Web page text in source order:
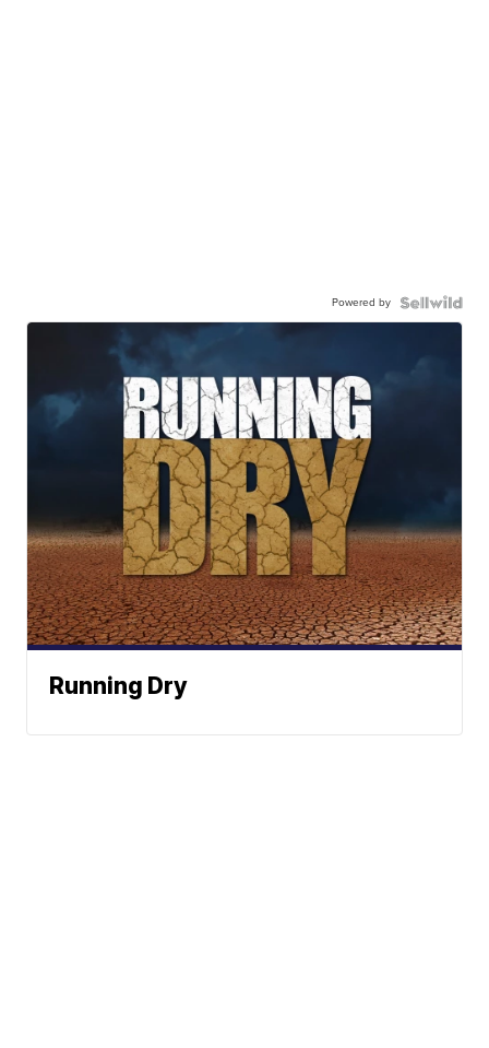
Powered by
Running Dry